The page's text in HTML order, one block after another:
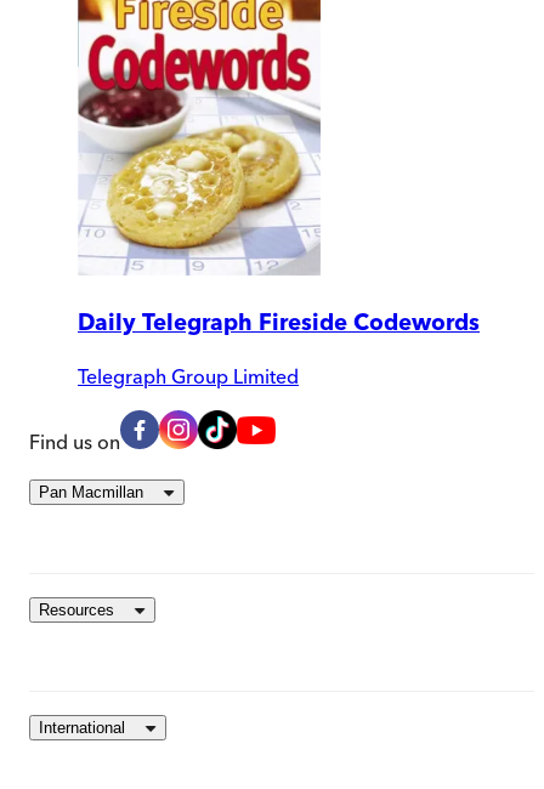
Daily Telegraph Fireside Codewords
Telegraph Group Limited
Find us on
Pan Macmillan
Resources
International